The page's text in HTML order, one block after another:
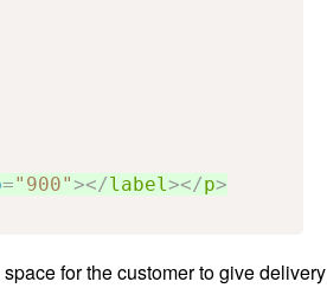
="900"></label></p>
for the customer to give delivery